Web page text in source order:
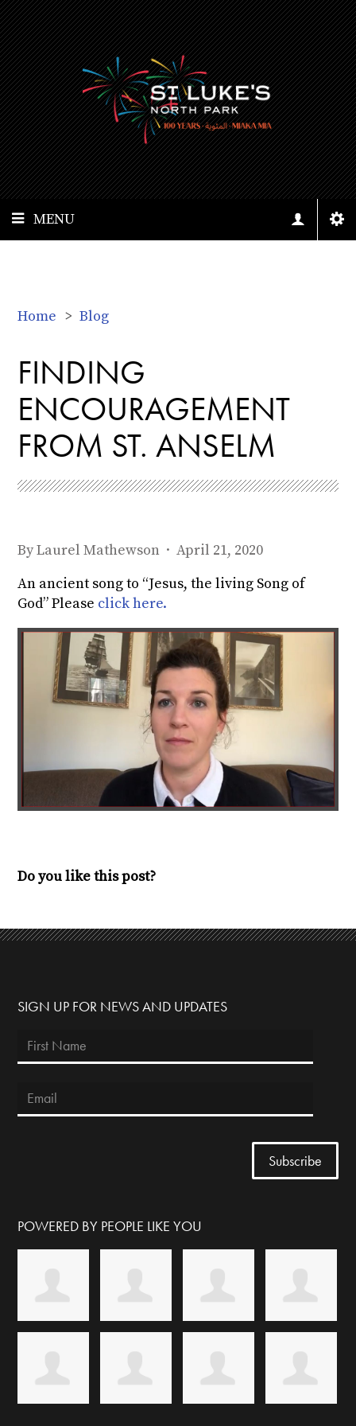
MENU
Home > Blog
FINDING
ENCOURAGEMENT
FROM ST. ANSELM
ByLaurel Mathewson · April 21, 2020
An ancient song to “Jesus, the living Song of
God” Please click here.
Do you like this post?
SIGN UP FOR NEWS AND UPDATES
POWERED BY PEOPLE LIKE YOU